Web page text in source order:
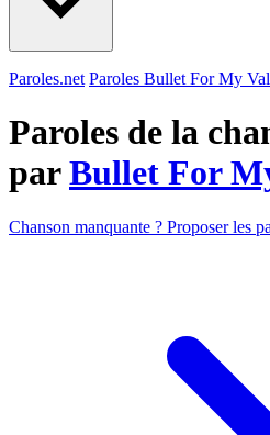
Paroles.net Paroles Bullet For My
Paroles de la
parBullet For
Chanson manquante ? Proposer les